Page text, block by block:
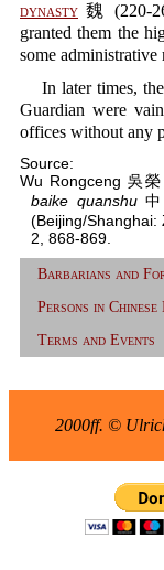
dynasty 魏 (220-
granted them the
some administrative
In later times,
Guardian were
offices without any
Source:
Wu Rongceng 吳
baike quanshu中
(Beijing/Shanghai:
2, 868-869.
Barbarians and
Persons in
Terms and Events
2000ff. ©